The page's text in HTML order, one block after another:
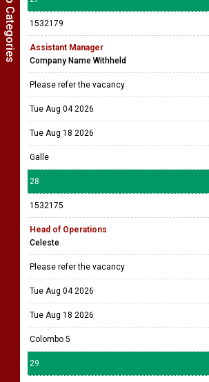
1532179
Assistant Manager
Company Name Withheld
Please refer the vacancy
Tue Aug 04 2026
Tue Aug 18 2026
Galle
28
1532175
Head of Operations
Celeste
Please refer the vacancy
Tue Aug 04 2026
Tue Aug 18 2026
Colombo 5
29